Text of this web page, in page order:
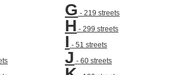
G - 219 streets
H - 299 streets
I - 51 streets
J - 60 streets